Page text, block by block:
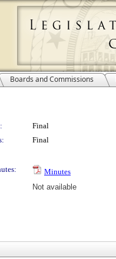
Boards and Commissions
Final
Final
Minutes
Not available